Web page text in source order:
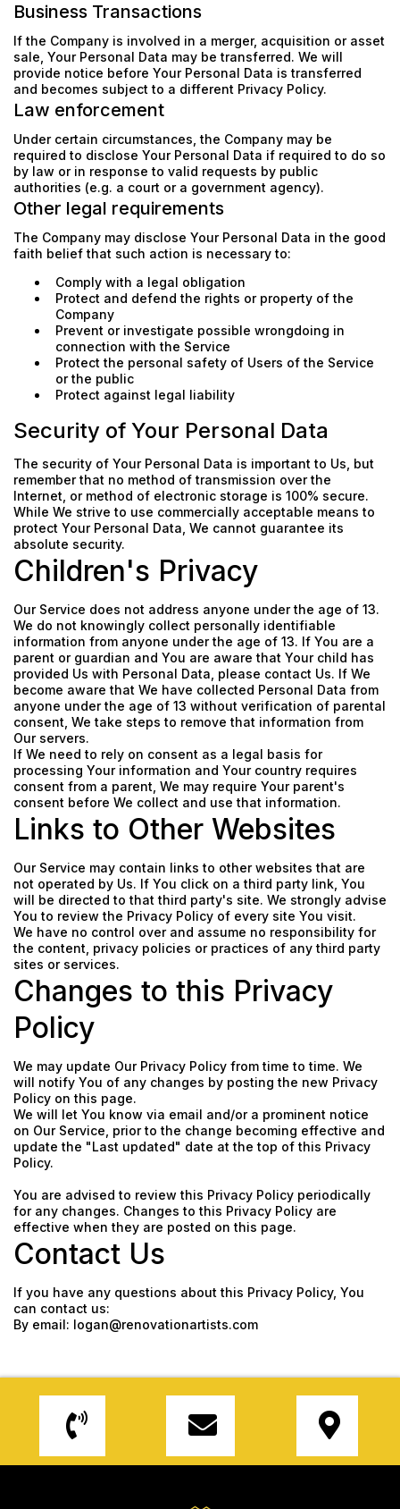
Business Transactions
If the Company is involved in a merger, acquisition or asset
sale, Your Personal Data may be transferred. We will
provide notice before Your Personal Data is transferred
and becomes subject to a different Privacy Policy.
Law enforcement
Under certain circumstances, the Company may be
required to disclose Your Personal Data if required to do so
by law or in response to valid requests by public
authorities (e.g. a court or a government agency).
Other legal requirements
The Company may disclose Your Personal Data in the good
faith belief that such action is necessary to:
Comply with a legal obligation
Protect and defend the rights or property of the
Company
Prevent or investigate possible wrongdoing in
connection with the Service
Protect the personal safety of Users of the Service
or the public
Protect against legal liability
Security of Your Personal Data
The security of Your Personal Data is important to Us, but
remember that no method of transmission over the
Internet, or method of electronic storage is 100% secure.
While We strive to use commercially acceptable means to
protect Your Personal Data, We cannot guarantee its
absolute security.
Children's Privacy
Our Service does not address anyone under the age of 13.
We do not knowingly collect personally identifiable
information from anyone under the age of 13. If You are a
parent or guardian and You are aware that Your child has
provided Us with Personal Data, please contact Us. If We
become aware that We have collected Personal Data from
anyone under the age of 13 without verification of parental
consent, We take steps to remove that information from
Our servers.
If We need to rely on consent as a legal basis for
processing Your information and Your country requires
consent from a parent, We may require Your parent's
consent before We collect and use that information.
Links to Other Websites
Our Service may contain links to other websites that are
not operated by Us. If You click on a third party link, You
will be directed to that third party's site. We strongly advise
You to review the Privacy Policy of every site You visit.
We have no control over and assume no responsibility for
the content, privacy policies or practices of any third party
sites or services.
Changes to this Privacy
Policy
We may update Our Privacy Policy from time to time. We
will notify You of any changes by posting the new Privacy
Policy on this page.
We will let You know via email and/or a prominent notice
on Our Service, prior to the change becoming effective and
update the "Last updated" date at the top of this Privacy
Policy.
You are advised to review this Privacy Policy periodically
for any changes. Changes to this Privacy Policy are
effective when they are posted on this page.
Contact Us
If you have any questions about this Privacy Policy, You
can contact us:
By email: logan@renovationartists.com